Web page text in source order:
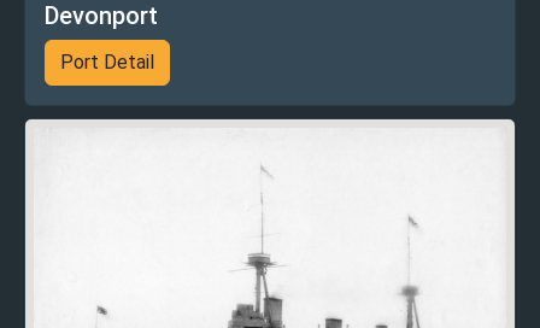
Devonport
Port Detail